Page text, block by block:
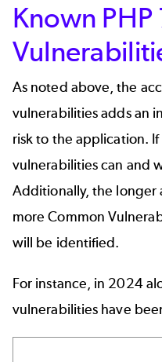
Known
As noted above, the
vulnerabilities adds an
risk to the application.
vulnerabilities can and
Additionally, the longer
more Common
will be identified.
For instance, in 2024
vulnerabilities have